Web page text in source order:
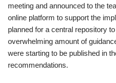
meeting and announced to the
online platform to support the
planned for a central repository
overwhelming amount of
were starting to be published in
recommendations.